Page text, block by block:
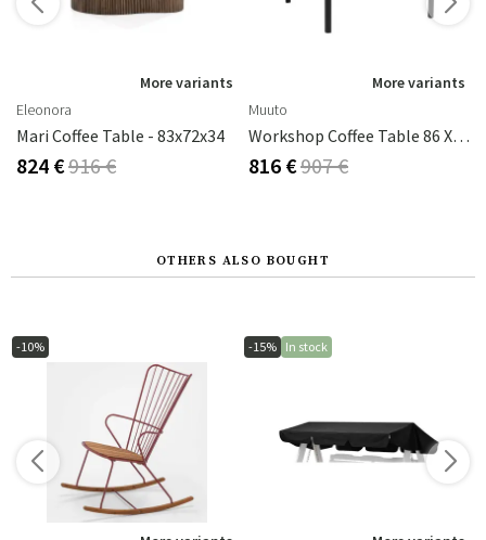
More variants
Eleonora
Mari Coffee Table - 83x72x34
824 €916 €
More variants
Muuto
Workshop Coffee Table 86 X 86 Cm - Black
816 €907 €
OTHERS ALSO BOUGHT
-10% -15% In stock